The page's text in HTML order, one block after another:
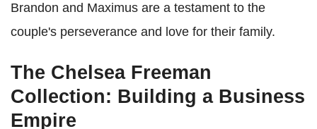
Brandon and Maximus are a testament to the
couple's perseverance and love for their family.
The Chelsea Freeman
Collection: Building a Business
Empire